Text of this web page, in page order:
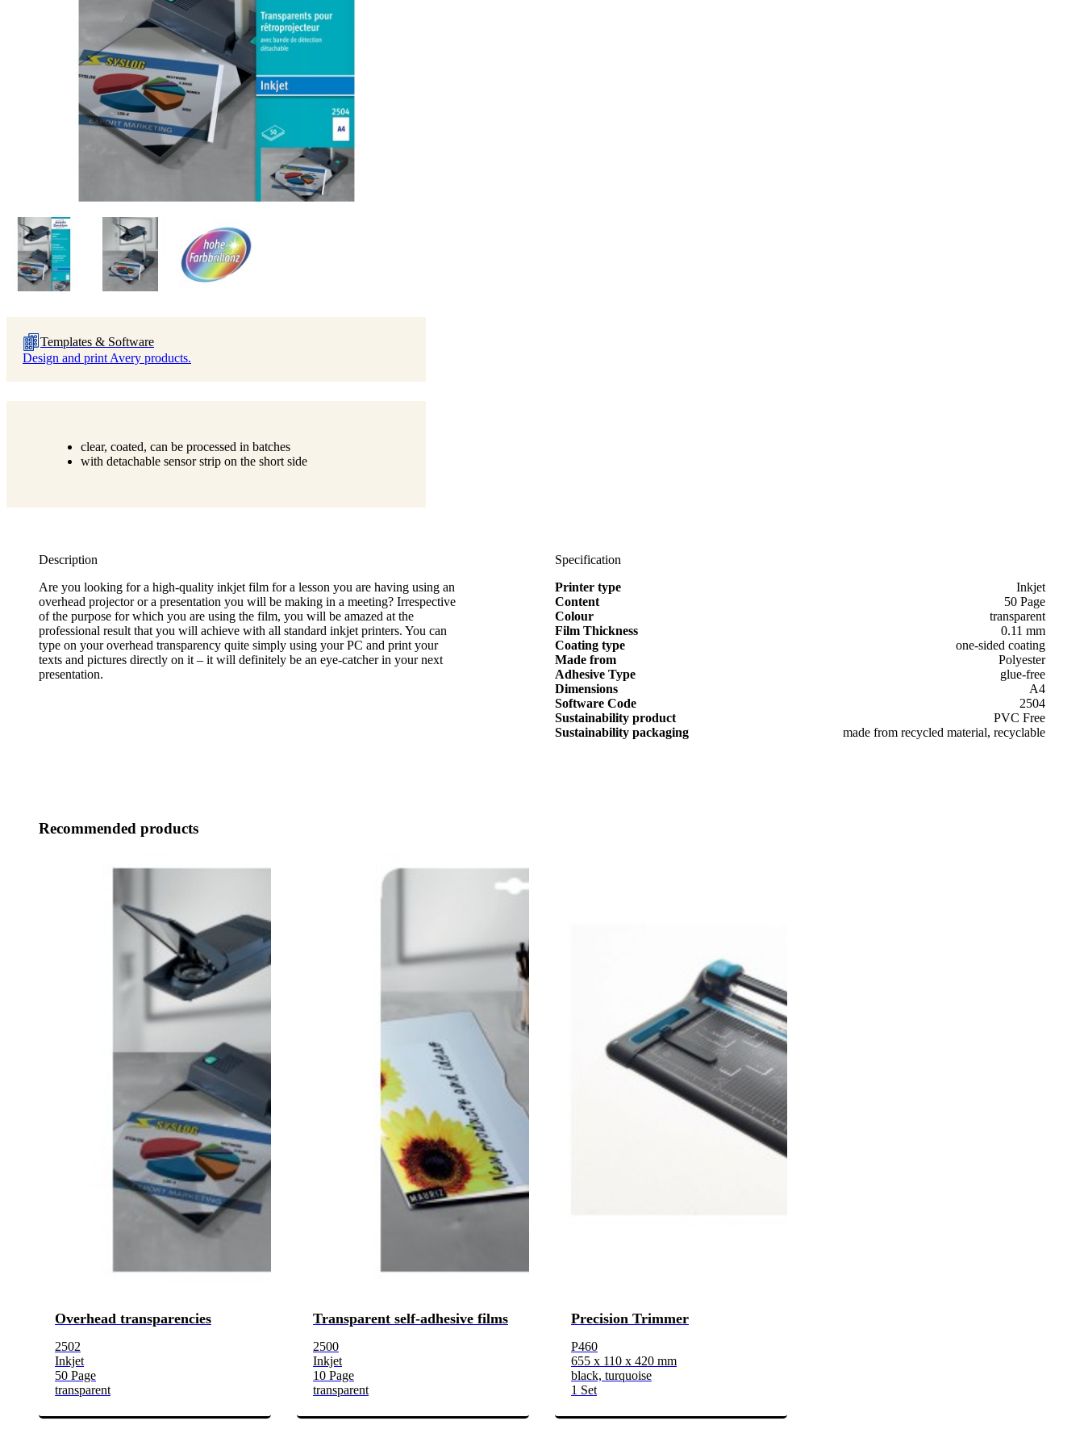
Templates & Software
Design and print Avery products.
clear, coated, can be processed in batches
with detachable sensor strip on the short side
Description
Are you looking for a high-quality inkjet film for a lesson you are having using an
overhead projector or a presentation you will be making in a meeting? Irrespective
of the purpose for which you are using the film, you will be amazed at the
professional result that you will achieve with all standard inkjet printers. You can
type on your overhead transparency quite simply using your PC and print your
texts and pictures directly on it – it will definitely be an eye-catcher in your next
presentation.
Specification
Printer type
Inkjet
Content
50 Page
Colour
transparent
Film Thickness
0.11 mm
Coating type
one-sided coating
Made from
Polyester
Adhesive Type
glue-free
Dimensions
A4
Software Code
2504
Sustainability product
PVC Free
Sustainability packaging
made from recycled material, recyclable
Recommended products
Overhead transparencies
2502
Inkjet
50 Page
transparent
Transparent self-adhesive films
2500
Inkjet
10 Page
transparent
Precision Trimmer
P460
655 x 110 x 420 mm
black, turquoise
1 Set